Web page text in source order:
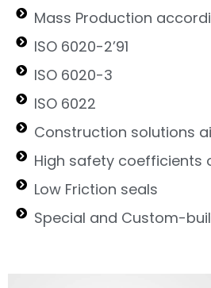
Mass Production
ISO 6020-2’91
ISO 6020-3
ISO 6022
Construction solutions
High safety coefficients
Low Friction seals
Special and Custom-